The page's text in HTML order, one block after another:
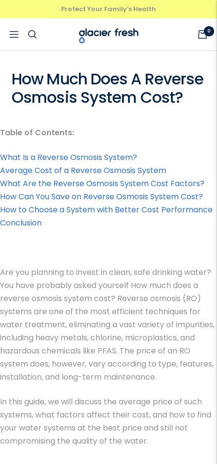
Protect Your Family's Health
Navigation
GlacierFresh® 0
How Much Does A Reverse
Osmosis System Cost?
Table of Contents:
What Is a Reverse Osmosis System?
Average Cost of a Reverse Osmosis System
What Are the Reverse Osmosis System Cost Factors?
How Can You Save on Reverse Osmosis System Cost?
How to Choose a System with Better Cost Performance
Conclusion
Are you planning to invest in clean, safe drinking water?
You have probably asked yourself How much does a
reverse osmosis system cost? Reverse osmosis (RO)
systems are one of the most efficient techniques for
water treatment, eliminating a vast variety of impurities,
including heavy metals, chlorine, microplastics, and
hazardous chemicals like PFAS. The price of an RO
system does, however, vary according to type, features,
installation, and long-term maintenance.
In this guide, we will discuss the average price of such
systems, what factors affect their cost, and how to find
your water systems at the best price and still not
compromising the quality of the water.